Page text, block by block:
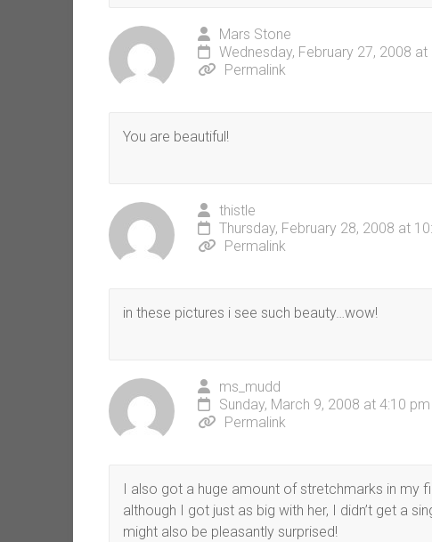
Mars Stone
Wednesday, February 27, 2008 at
Permalink
You are beautiful!
thistle
Thursday, February 28, 2008 at
Permalink
in these pictures i see such beauty…wow!
ms_mudd
Sunday, March 9, 2008 at 4:10 pm
Permalink
I also got a huge amount of stretchmarks in my
although I got just as big with her, I didn’t get a
might also be pleasantly surprised!